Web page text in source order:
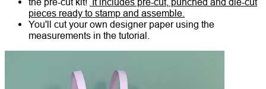
pieces ready to stamp and assemble.
You'll cut your own designer paper using the
measurements in the tutorial.